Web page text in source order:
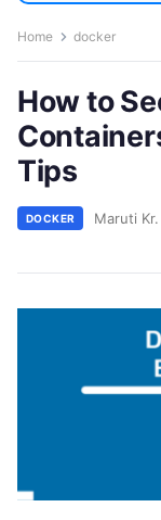
Home docker
How to
Tips
DOCKER Maruti Kr.